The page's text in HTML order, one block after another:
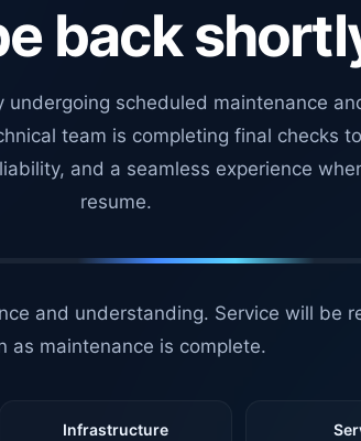
back
undergoing scheduled maintenance
team is completing final checks
and a seamless experience
resume.
and understanding. Service will be
as maintenance is complete.
Infrastructure